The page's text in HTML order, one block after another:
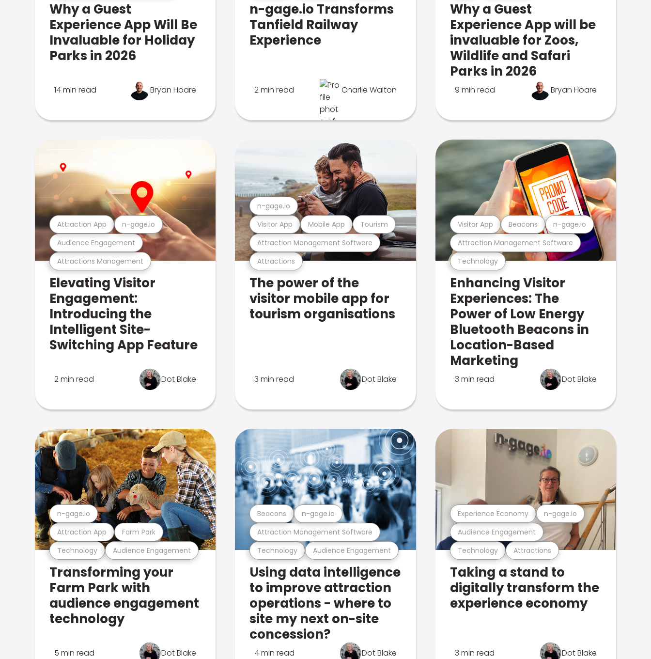
Why a Guest
Experience App Will Be
Invaluable for Holiday
Parks in 2026
14 min read Bryan Hoare
n-gage.io Transforms
Tanfield Railway
Experience
2 min read Charlie Walton
Why a Guest
Experience App will be
invaluable for Zoos,
Wildlife and Safari
Parks in 2026
9 min read Bryan Hoare
Attractions Management
Audience Engagement
Attraction App n-gage.io
Elevating Visitor
Engagement:
Introducing the
Intelligent Site-
Switching App Feature
2 min read Dot Blake
Attractions
Attraction Management Software
Visitor App Mobile App Tourism
n-gage.io
The power of the
visitor mobile app for
tourism organisations
3 min read Dot Blake
Technology
Attraction Management Software
Visitor App Beacons n-gage.io
Enhancing Visitor
Experiences: The
Power of Low Energy
Bluetooth Beacons in
Location-Based
Marketing
3 min read Dot Blake
Technology Audience Engagement
Attraction App Farm Park
n-gage.io
Transforming your
Farm Park with
audience engagement
technology
5 min read Dot Blake
Technology Audience Engagement
Attraction Management Software
Beacons n-gage.io
Using data intelligence
to improve attraction
operations - where to
site my next on-site
concession?
4 min read Dot Blake
Technology Attractions
Audience Engagement
Experience Economy n-gage.io
Taking a stand to
digitally transform the
experience economy
3 min read Dot Blake